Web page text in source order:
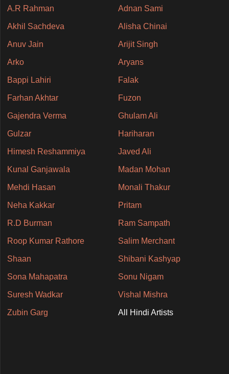
A.R Rahman Adnan Sami
Akhil Sachdeva Alisha Chinai
Anuv Jain Arijit Singh
Arko Aryans
Bappi Lahiri Falak
Farhan Akhtar Fuzon
Gajendra Verma Ghulam Ali
Gulzar Hariharan
Himesh Reshammiya Javed Ali
Kunal Ganjawala Madan Mohan
Mehdi Hasan Monali Thakur
Neha Kakkar Pritam
R.D Burman Ram Sampath
Roop Kumar Rathore Salim Merchant
Shaan Shibani Kashyap
Sona Mahapatra Sonu Nigam
Suresh Wadkar Vishal Mishra
Zubin Garg All Hindi Artists